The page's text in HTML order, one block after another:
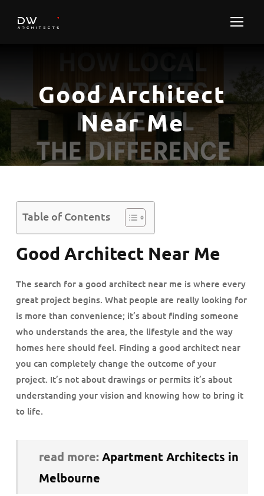
Good Architect
Near Me
Table of Contents
Good Architect Near Me
The search for a good architect near me is where every
great project begins. What people are really looking for
is more than convenience; it’s about finding someone
who understands the area, the lifestyle and the way
homes here should feel. Finding a good architect near
you can completely change the outcome of your
project. It’s not about drawings or permits it’s about
understanding your vision and knowing how to bring it
to life.
read more:Apartment Architects in
Melbourne